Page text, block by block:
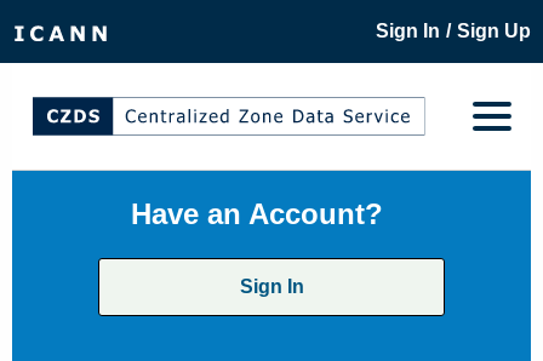
Sign In / Sign Up
Have an Account?
Sign In